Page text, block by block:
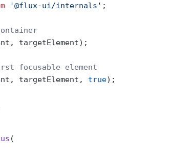
'@flux-ui/internals' ;
targetElement);
focusable element
targetElement, true);
(